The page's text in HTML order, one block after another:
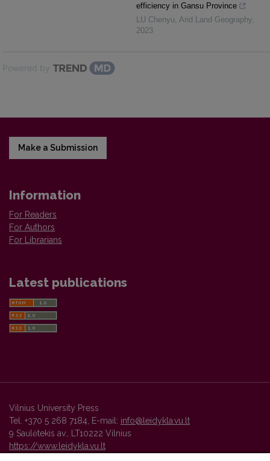
efficiency in Gansu Province
LU Chenyu Arid Land Geography
2023
Powered by
Make a Submission
Information
For Readers
For Authors
For Librarians
Latest publications
Vilnius University Press
Tel. +370 5 268 7184, E-mail: info@leidykla.vu.lt
9 Saulėtekis av., LT10222 Vilnius
https://www.leidykla.vu.lt